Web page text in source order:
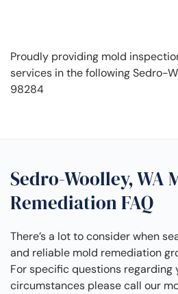
Proudly providing mold
services in the following Sedro-
98284
Sedro-Woolley, WA
Remediation FAQ
There’s a lot to consider when
and reliable mold remediation
For specific questions regarding
circumstances please call our